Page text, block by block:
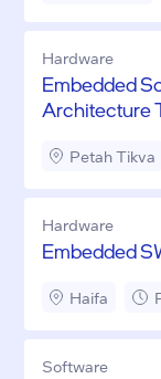
Hardware
Embedded
Architecture
Petah Tikva
Hardware
Embedded
Haifa
Software